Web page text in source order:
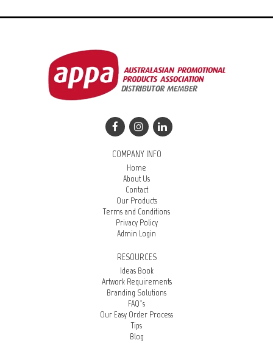
COMPANY INFO
Home
About Us
Contact
Our Products
Terms and Conditions
Privacy Policy
Admin Login
RESOURCES
Ideas Book
Artwork Requirements
Branding Solutions
FAQ’s
Our Easy Order Process
Tips
Blog